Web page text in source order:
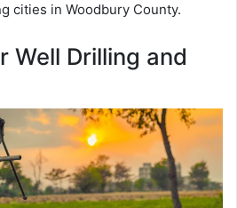
cities in Woodbury County.
Well Drilling and